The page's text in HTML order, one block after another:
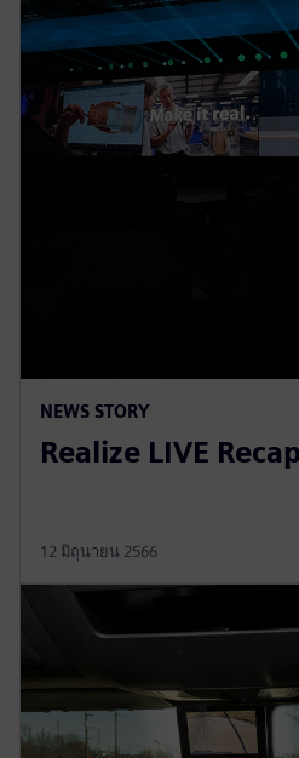
NEWS STORY
Realize LIVE
12 มิถุนายน 2566